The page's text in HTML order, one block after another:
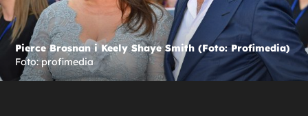
Pierce Brosnan i Keely Shaye Smith (Foto: Profimedia)
Foto: profimedia